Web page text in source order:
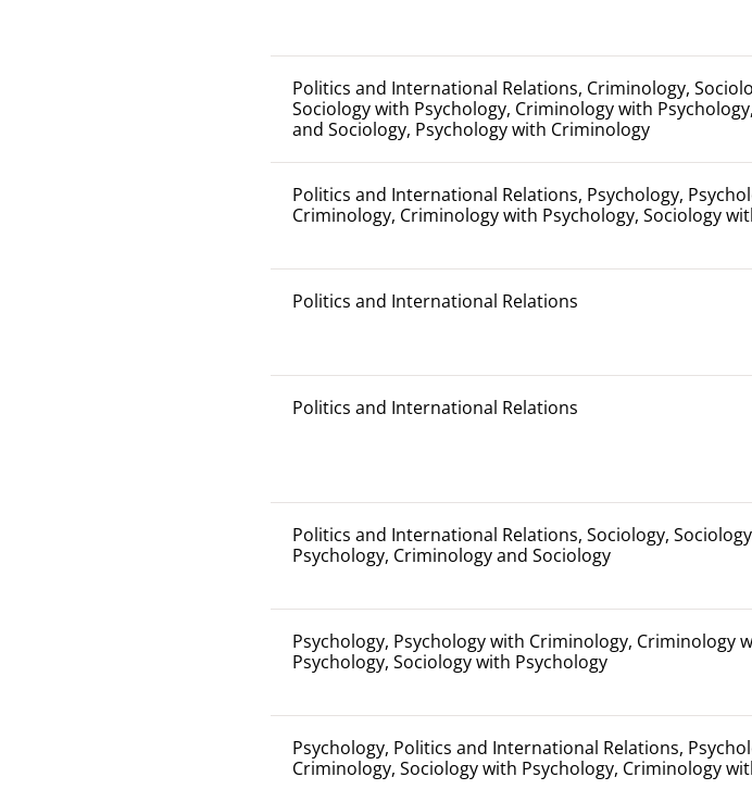
Politics and International Relations, Criminology,
Sociology with Psychology, Criminology with
and Sociology, Psychology with Criminology
Politics and International Relations, Psychology,
Criminology, Criminology with Psychology, Sociology
Politics and International Relations
Politics and International Relations
Politics and International Relations, Sociology,
Psychology, Criminology and Sociology
Psychology, Psychology with Criminology, Criminology
Psychology, Sociology with Psychology
Psychology, Politics and International Relations,
Criminology, Sociology with Psychology, Criminology